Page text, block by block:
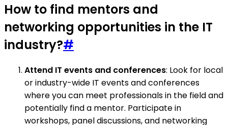
How to find mentors and
networking opportunities in the IT
industry?#
Attend IT events and conferences: Look for local
or industry-wide IT events and conferences
where you can meet professionals in the field and
potentially find a mentor. Participate in
workshops, panel discussions, and networking